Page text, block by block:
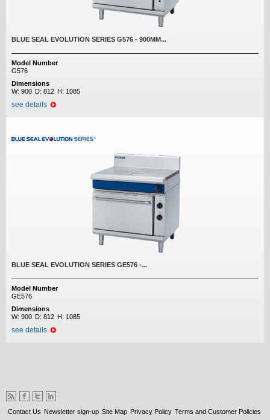
BLUE SEAL EVOLUTION SERIES G576 - 900MM...
Model Number
G576
Dimensions
W: 900 D: 812 H: 1085
see details
BLUE SEAL EVOLUTION SERIES GE576 -...
Model Number
GE576
Dimensions
W: 900 D: 812 H: 1085
see details
Contact Us Newsletter sign-up Site Map Privacy Policy Terms and Customer Policies